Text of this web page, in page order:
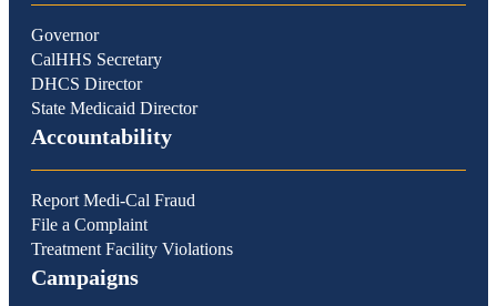
Governor
CalHHS Secretary
DHCS Director
State Medicaid Director
Accountability
Report Medi-Cal Fraud
File a Complaint
Treatment Facility Violations
Campaigns